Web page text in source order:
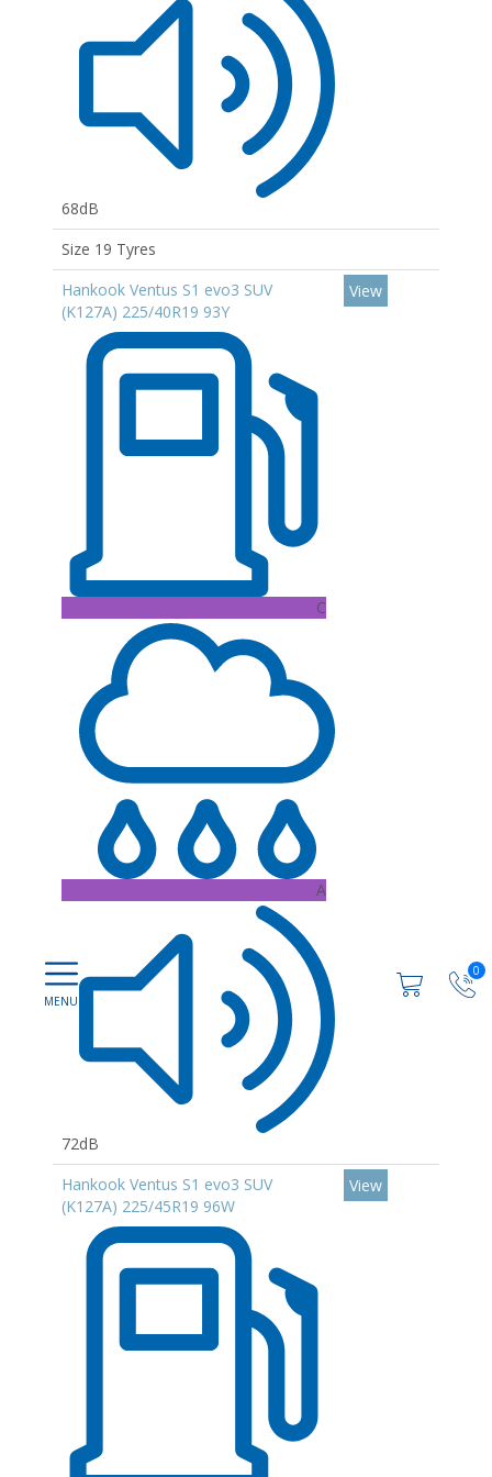
0
68dB
Size 19 Tyres
Hankook Ventus S1 evo3 SUV
(K127A) 225/40R19 93Y
C
A
72dB
View
Hankook Ventus S1 evo3 SUV
(K127A) 225/45R19 96W
View